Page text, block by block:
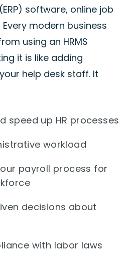
software, online job
modern business
using an HRMS
it is like adding
help desk staff. It
speed up HR processes
workload
payroll process for
decisions about
with labor laws